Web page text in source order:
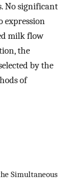
No significant
expression
milk flow
the
by the
of
Simultaneous